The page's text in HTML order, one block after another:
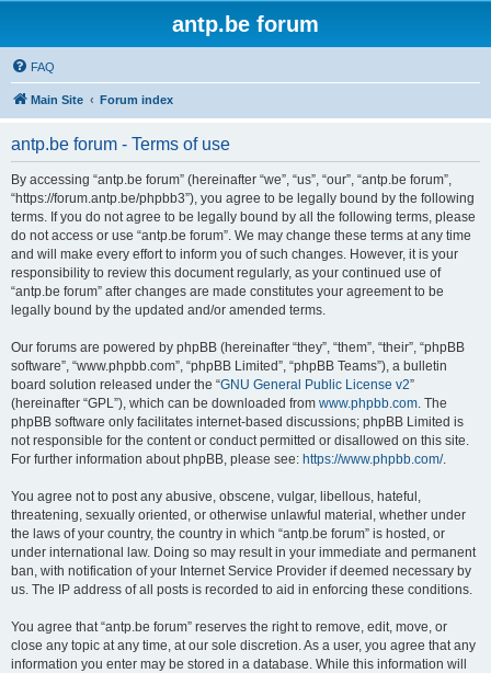
antp.be forum
FAQ
Main Site Forum index
antp.be forum - Terms of use
By accessing “antp.be forum” (hereinafter “we”, “us”, “our”, “antp.be forum”,
“https://forum.antp.be/phpbb3”), you agree to be legally bound by the following
terms. If you do not agree to be legally bound by all the following terms, please
do not access or use “antp.be forum”. We may change these terms at any time
and will make every effort to inform you of such changes. However, it is your
responsibility to review this document regularly, as your continued use of
“antp.be forum” after changes are made constitutes your agreement to be
legally bound by the updated and/or amended terms.
Our forums are powered by phpBB (hereinafter “they”, “them”, “their”, “phpBB
software”, “www.phpbb.com”, “phpBB Limited”, “phpBB Teams”), a bulletin
board solution released under the “GNU General Public License v2”
(hereinafter “GPL”), which can be downloaded from www.phpbb.com. The
phpBB software only facilitates internet-based discussions; phpBB Limited is
not responsible for the content or conduct permitted or disallowed on this site.
For further information about phpBB, please see: https://www.phpbb.com/.
You agree not to post any abusive, obscene, vulgar, libellous, hateful,
threatening, sexually oriented, or otherwise unlawful material, whether under
the laws of your country, the country in which “antp.be forum” is hosted, or
under international law. Doing so may result in your immediate and permanent
ban, with notification of your Internet Service Provider if deemed necessary by
us. The IP address of all posts is recorded to aid in enforcing these conditions.
You agree that “antp.be forum” reserves the right to remove, edit, move, or
close any topic at any time, at our sole discretion. As a user, you agree that any
information you enter may be stored in a database. While this information will